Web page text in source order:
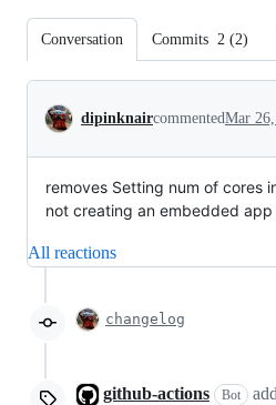
Conversation Commits 2 (2)
Conversation
dipinknaircommentedMar
removes Setting num of cores
not creating an embedded
All reactions
changelog
github-actions Bot